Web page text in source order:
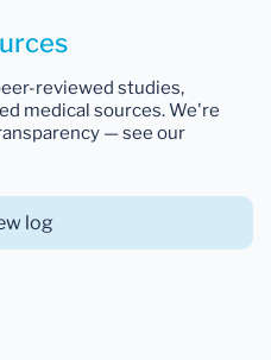
reviewed studies,
medical sources. We're
— see our
log